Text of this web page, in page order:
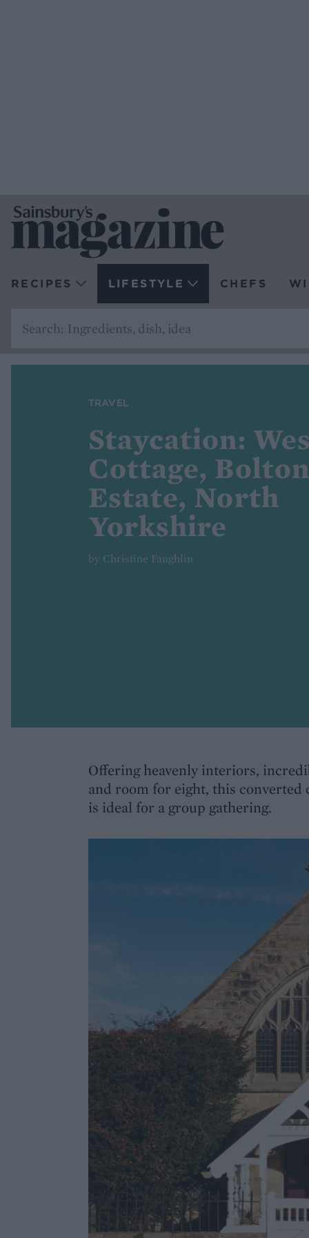
RECIPES LIFESTYLE CHEFS
TRAVEL
Staycation:
Cottage,
Estate, North
Yorkshire
by Christine Faughlin
Offering heavenly interiors,
and room for eight, this
is ideal for a group gathering.